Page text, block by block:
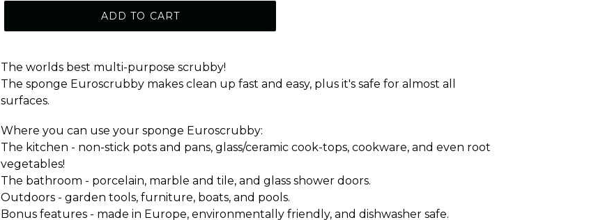
ADD TO CART
The worlds best multi-purpose scrubby!
The sponge Euroscrubby makes clean up fast and easy, plus it's safe for almost all
surfaces.
Where you can use your sponge Euroscrubby:
The kitchen - non-stick pots and pans, glass/ceramic cook-tops, cookware, and even root
vegetables!
The bathroom - porcelain, marble and tile, and glass shower doors.
Outdoors - garden tools, furniture, boats, and pools.
Bonus features - made in Europe, environmentally friendly, and dishwasher safe.